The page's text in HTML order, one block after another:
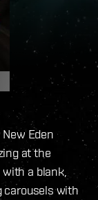
Eden
at the
a blank,
carousels with